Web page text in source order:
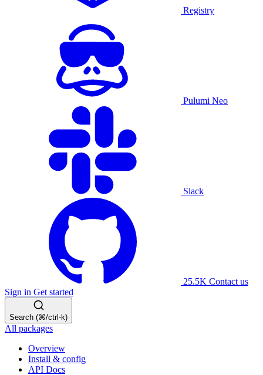
Registry
Pulumi Neo
Slack
25.5K Contact us
Sign in Get started
Search (⌘/ctrl-k)
All packages
Overview
Install & config
API Docs